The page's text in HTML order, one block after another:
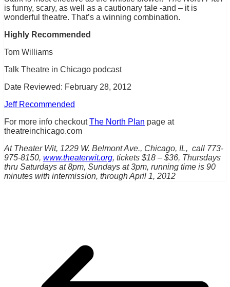
is funny, scary, as well as a cautionary tale -and – it is
wonderful theatre. That’s a winning combination.
Highly Recommended
Tom Williams
Talk Theatre in Chicago podcast
Date Reviewed: February 28, 2012
Jeff Recommended
For more info checkoutThe North Plan page at
theatreinchicago.com
At Theater Wit, 1229 W. Belmont Ave., Chicago, IL, call 773-
975-8150, www.theaterwit.org, tickets $18 – $36, Thursdays
thru Saturdays at 8pm, Sundays at 3pm, running time is 90
minutes with intermission, through April 1, 2012